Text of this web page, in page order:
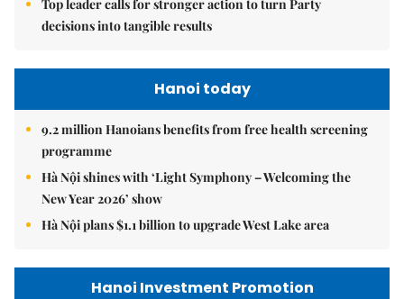
Top leader calls for stronger action to turn Party
decisions into tangible results
Hanoi today
9.2 million Hanoians benefits from free health screening
programme
Hà Nội shines with ‘Light Symphony – Welcoming the
New Year 2026’ show
Hà Nội plans $1.1 billion to upgrade West Lake area
Hanoi Investment Promotion